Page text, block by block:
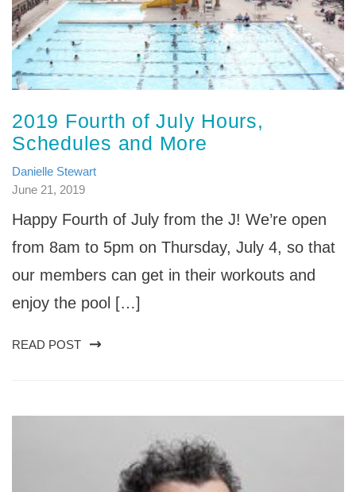
2019 Fourth of July Hours,
Schedules and More
Danielle Stewart
June 21, 2019
Happy Fourth of July from the J! We’re open
from 8am to 5pm on Thursday, July 4, so that
our members can get in their workouts and
enjoy the pool […]
READ POST